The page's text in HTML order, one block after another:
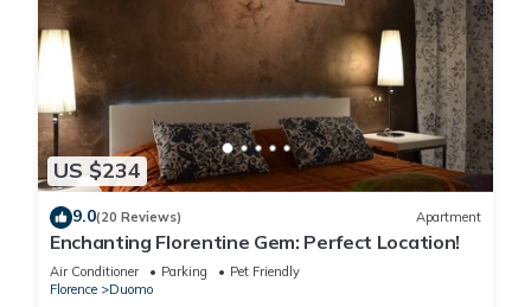
US $234
9.0(20 Reviews) Apartment
Enchanting Florentine Gem: Perfect Location!
Air Conditioner Parking
Pet Friendly
Florence
Duomo